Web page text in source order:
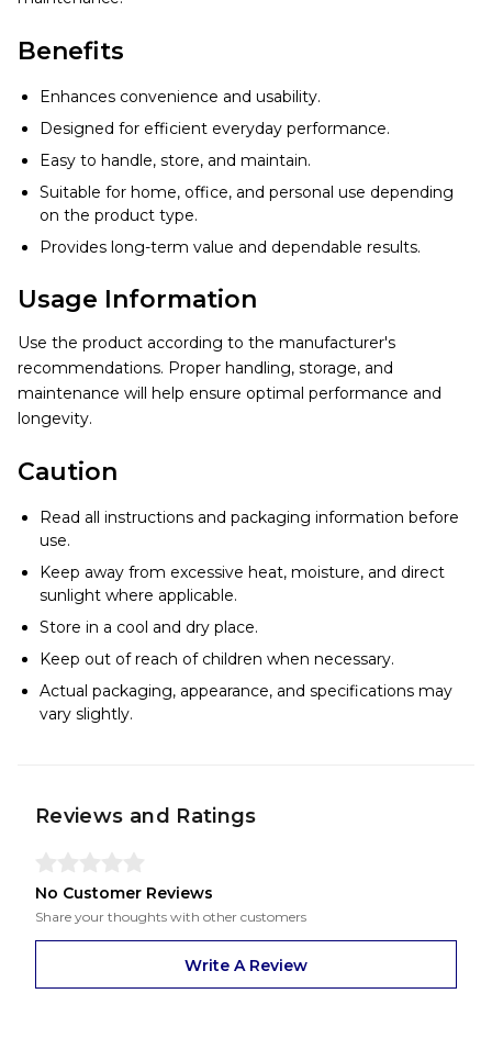
Benefits
Enhances convenience and usability.
Designed for efficient everyday performance.
Easy to handle, store, and maintain.
Suitable for home, office, and personal use depending
on the product type.
Provides long-term value and dependable results.
Usage Information
Use the product according to the manufacturer's
recommendations. Proper handling, storage, and
maintenance will help ensure optimal performance and
longevity.
Caution
Read all instructions and packaging information before
use.
Keep away from excessive heat, moisture, and direct
sunlight where applicable.
Store in a cool and dry place.
Keep out of reach of children when necessary.
Actual packaging, appearance, and specifications may
vary slightly.
Reviews and Ratings
No Customer Reviews
Share your thoughts with other customers
Write A Review